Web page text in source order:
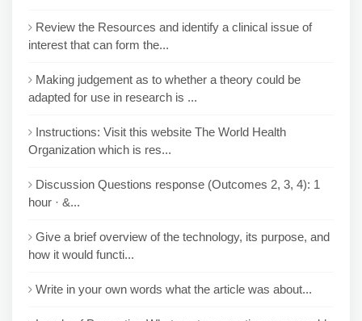
Review the Resources and identify a clinical issue of
interest that can form the...
Making judgement as to whether a theory could be
adapted for use in research is ...
Instructions: Visit this website The World Health
Organization which is res...
Discussion Questions response (Outcomes 2, 3, 4): 1
hour · &...
Give a brief overview of the technology, its purpose, and
how it would functi...
Write in your own words what the article was about...